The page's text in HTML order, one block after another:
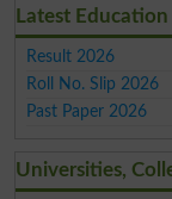
Latest
Result 2026
Roll No. Slip 2026
Past Paper 2026
Universities,